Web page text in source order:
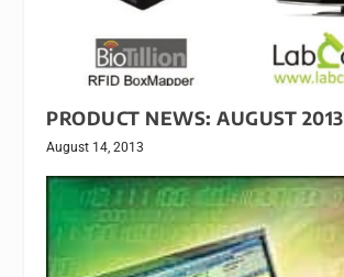
PRODUCT NEWS: AUGUST 2013
August 14, 2013